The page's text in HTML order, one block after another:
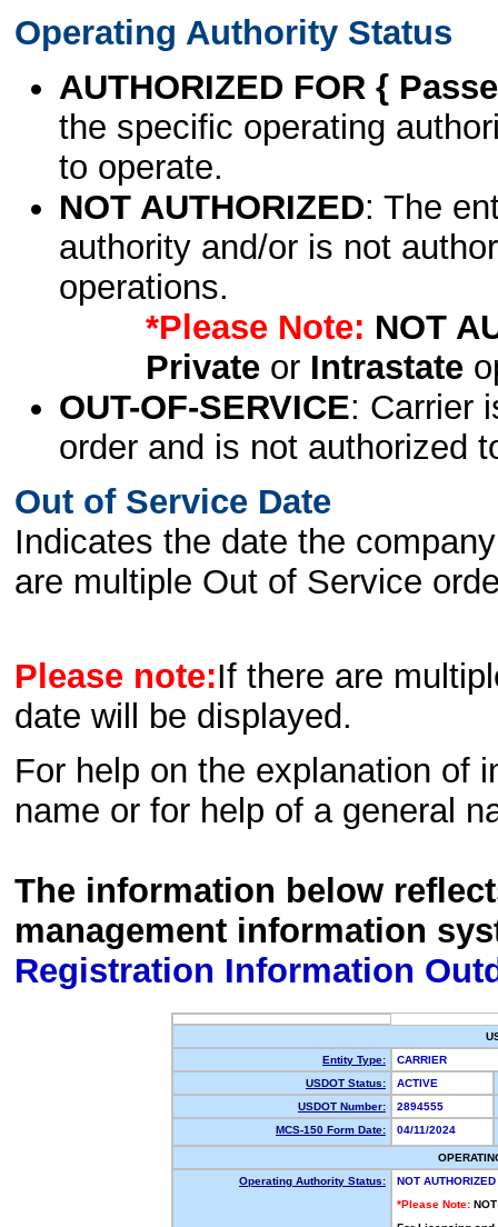
Operating Authority Status
AUTHORIZED FOR {
the specific operating
to operate.
NOT AUTHORIZED: The
authority and/or is not
operations.
*Please Note: NOT
Privateor Intrastate
OUT-OF-SERVICE: Carrier
order and is not authorized
Out of Service Date
Indicates the date the
are multiple Out of Service
Please note:If there are
date will be displayed.
For help on the explanation of
name or for help of a general
The information below
management information
Registration Information
Entity Type:
CARRIER
USDOT Status:
ACTIVE
USDOT Number:
2894555
MCS-150 Form Date:
04/11/2024
Operating Authority Status:
NOT AUTHORIZED
*Please Note: